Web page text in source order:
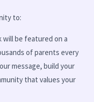
to:
will be featured on a
of parents every
message, build your
that values your